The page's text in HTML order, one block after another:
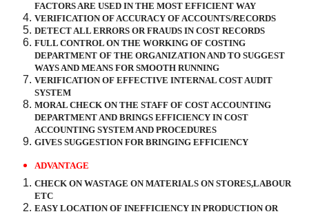
FACTORS ARE USED IN THE MOST EFFICIENT WAY
VERIFICATION OF ACCURACY OF ACCOUNTS/RECORDS
DETECT ALL ERRORS OR FRAUDS IN COST RECORDS
FULL CONTROL ON THE WORKING OF COSTING
DEPARTMENT OF THE ORGANIZATION AND TO SUGGEST
WAYS AND MEANS FOR SMOOTH RUNNING
VERIFICATION OF EFFECTIVE INTERNAL COST AUDIT
SYSTEM
MORAL CHECK ON THE STAFF OF COST ACCOUNTING
DEPARTMENT AND BRINGS EFFICIENCY IN COST
ACCOUNTING SYSTEM AND PROCEDURES
GIVES SUGGESTION FOR BRINGING EFFICIENCY
ADVANTAGE
CHECK ON WASTAGE ON MATERIALS ON STORES,LABOUR
ETC
EASY LOCATION OF INEFFICIENCY IN PRODUCTION OR